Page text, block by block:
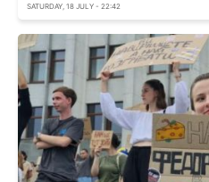
SATURDAY, 18 JULY - 22:42